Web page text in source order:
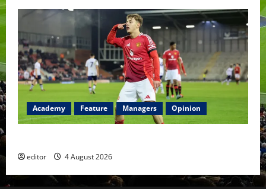
Academy Feature Managers Opinion
editor 4 August 2026